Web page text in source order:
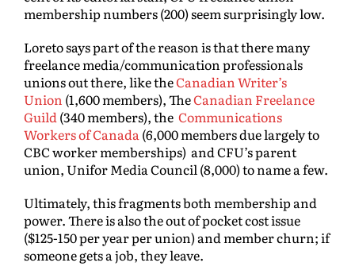
membership numbers (200) seem surprisingly low.
Loreto says part of the reason is that there many
freelance media/communication professionals
unions out there, like theCanadian Writer’s
Union (1,600 members), TheCanadian Freelance
Guild(340 members), the Communications
Workers of Canada(6,000 members due largely to
CBC worker memberships) and CFU’s parent
union, Unifor Media Council (8,000) to name a few.
Ultimately, this fragments both membership and
power. There is also the out of pocket cost issue
($125-150 per year per union) and member churn; if
someone gets a job, they leave.